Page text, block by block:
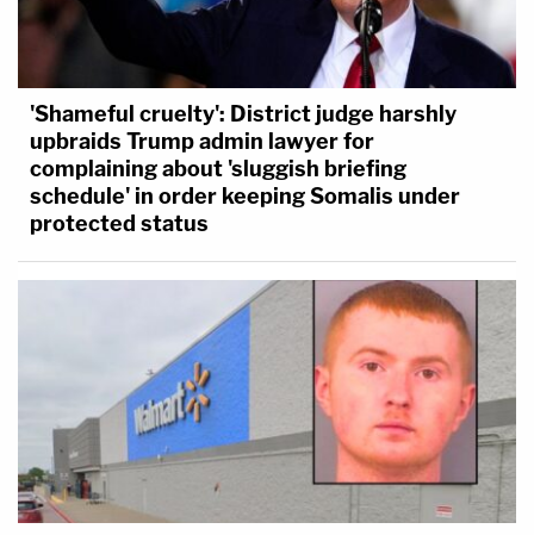
'Shameful cruelty': District judge harshly
upbraids Trump admin lawyer for
complaining about 'sluggish briefing
schedule' in order keeping Somalis under
protected status